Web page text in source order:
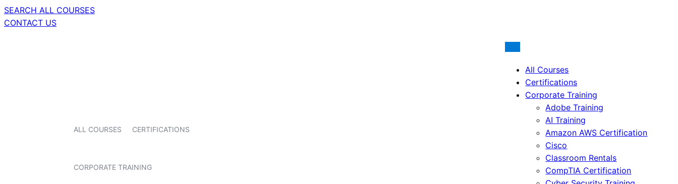
SEARCH ALL COURSES
CONTACT US
ALL COURSES CERTIFICATIONS
CORPORATE TRAINING
All Courses
Certifications
Corporate Training
Adobe Training
AI Training
Amazon AWS Certification
Cisco
Classroom Rentals
CompTIA Certification